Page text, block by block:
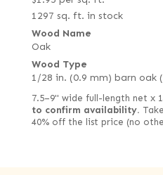
1297 sq. ft. in stock
Wood Name
Oak
Wood Type
1/28 in. (0.9 mm) barn oak
7.5–9" wide full-length net x
to confirm availability.
40% off the list price (no